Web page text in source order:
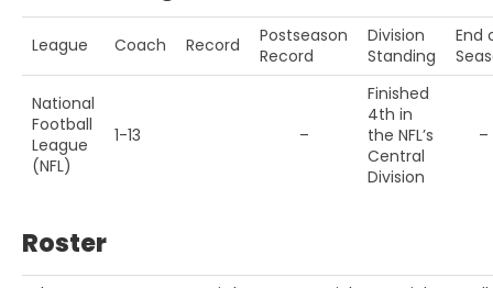
League Coach Record
Postseason
Record
Division
Standing
End
National
Football
League
(NFL)
1-13 –
Finished
4th in
the NFL’s
Central
Division
–
Roster